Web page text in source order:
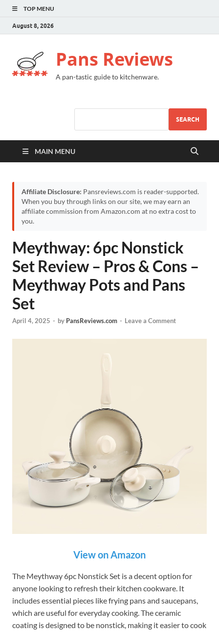
TOP MENU
August 8, 2026
Pans Reviews
A pan-tastic guide to kitchenware.
SEARCH
MAIN MENU
Affiliate Disclosure: Pansreviews.com is reader-supported.
When you buy through links on our site, we may earn an
affiliate commission from Amazon.com at no extra cost to
you.
Meythway: 6pc Nonstick
Set Review – Pros & Cons –
Meythway Pots and Pans
Set
April 4, 2025 - by PansReviews.com - Leave a Comment
View on Amazon
The Meythway 6pc Nonstick Set is a decent option for
anyone looking to refresh their kitchen cookware. It
includes essential pieces like frying pans and saucepans,
which are useful for everyday cooking. The ceramic
coating is designed to be nonstick, making it easier to cook